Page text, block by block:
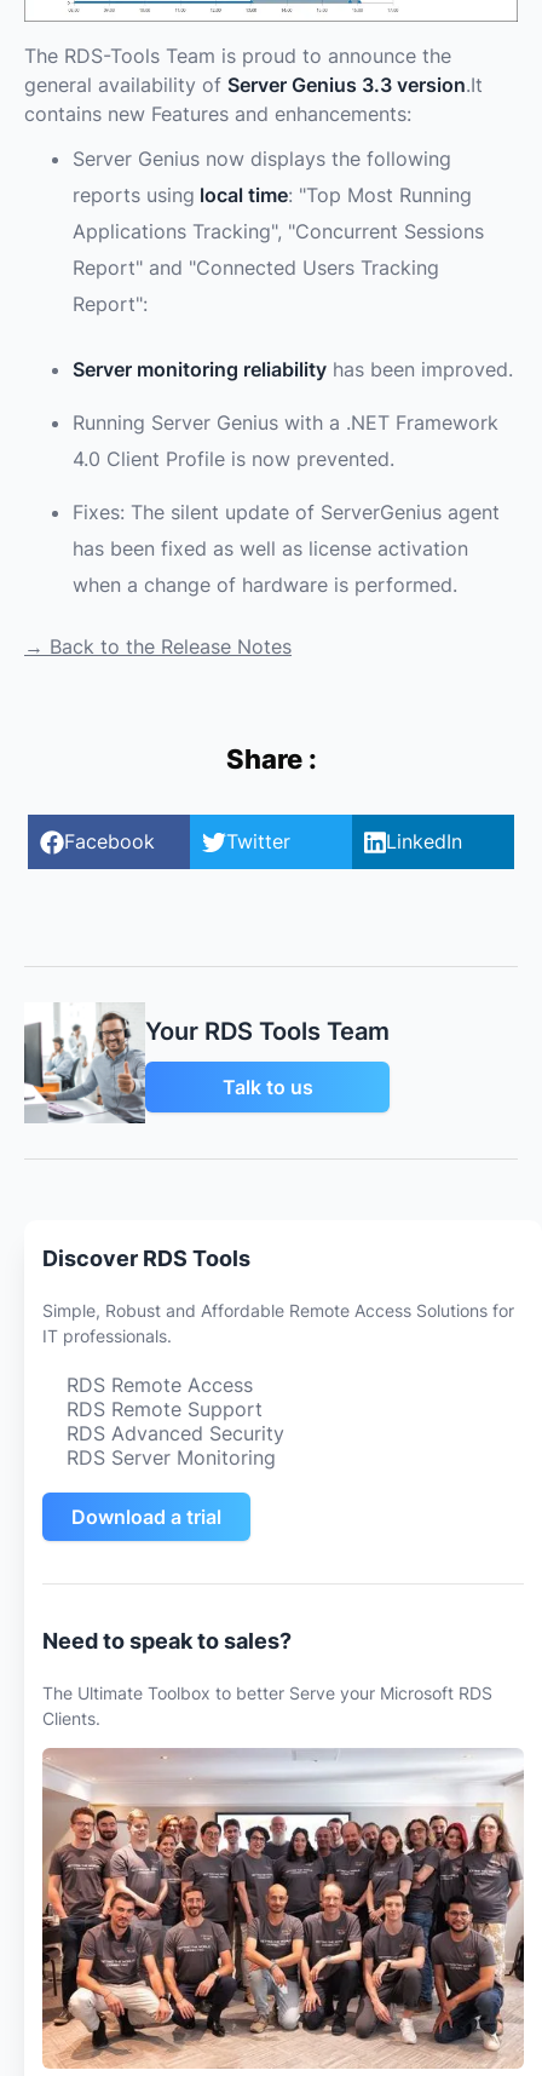
The RDS-Tools Team is proud to announce the
general availability of Server Genius 3.3 version.It
contains new Features and enhancements:
Server Genius now displays the following
reports using local time: "Top Most Running
Applications Tracking", "Concurrent Sessions
Report" and "Connected Users Tracking
Report":
Server monitoring reliability has been improved.
Running Server Genius with a .NET Framework
4.0 Client Profile is now prevented.
Fixes: The silent update of ServerGenius agent
has been fixed as well as license activation
when a change of hardware is performed.
→ Back to the Release Notes
Share :
Facebook Twitter LinkedIn
Your RDS Tools Team
Talk to us
Discover RDS Tools
Simple, Robust and Affordable Remote Access Solutions for
IT professionals.
RDS Remote Access
RDS Remote Support
RDS Advanced Security
RDS Server Monitoring
Download a trial
Need to speak to sales?
The Ultimate Toolbox to better Serve your Microsoft RDS
Clients.